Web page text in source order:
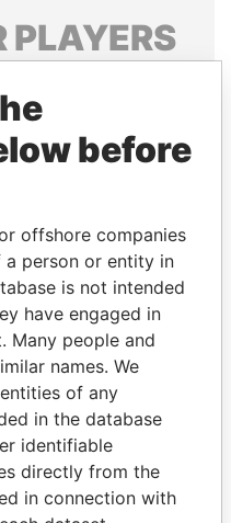
PLAYERS
and associates.
Papers
before
offshore companies
a person or entity in
is not intended
have engaged in
Many people and
names. We
of any
in the database
identifiable
directly from the
in connection with